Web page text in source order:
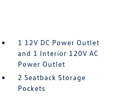
1 12V DC Power Outlet
and 1 Interior 120V AC
Power Outlet
2 Seatback Storage
Pockets